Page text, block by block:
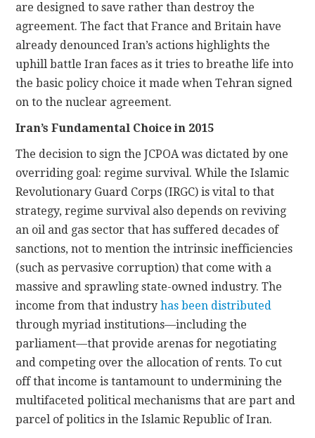
are designed to save rather than destroy the
agreement. The fact that France and Britain have
already denounced Iran’s actions highlights the
uphill battle Iran faces as it tries to breathe life into
the basic policy choice it made when Tehran signed
on to the nuclear agreement.
Iran’s Fundamental Choice in 2015
The decision to sign the JCPOA was dictated by one
overriding goal: regime survival. While the Islamic
Revolutionary Guard Corps (IRGC) is vital to that
strategy, regime survival also depends on reviving
an oil and gas sector that has suffered decades of
sanctions, not to mention the intrinsic inefficiencies
(such as pervasive corruption) that come with a
massive and sprawling state-owned industry. The
income from that industryhas been distributed
through myriad institutions—including the
parliament—that provide arenas for negotiating
and competing over the allocation of rents. To cut
off that income is tantamount to undermining the
multifaceted political mechanisms that are part and
parcel of politics in the Islamic Republic of Iran.